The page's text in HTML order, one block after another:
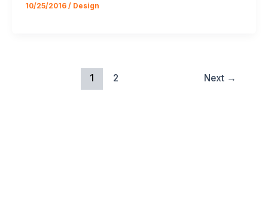
10/25/2016 / Design
1 2 Next →